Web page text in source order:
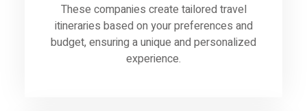
These companies create tailored travel
itineraries based on your preferences and
budget, ensuring a unique and personalized
experience.